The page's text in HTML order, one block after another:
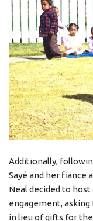
Additionally,
Sayé and her fiance
Neal decided to
engagement,
in lieu of gifts for